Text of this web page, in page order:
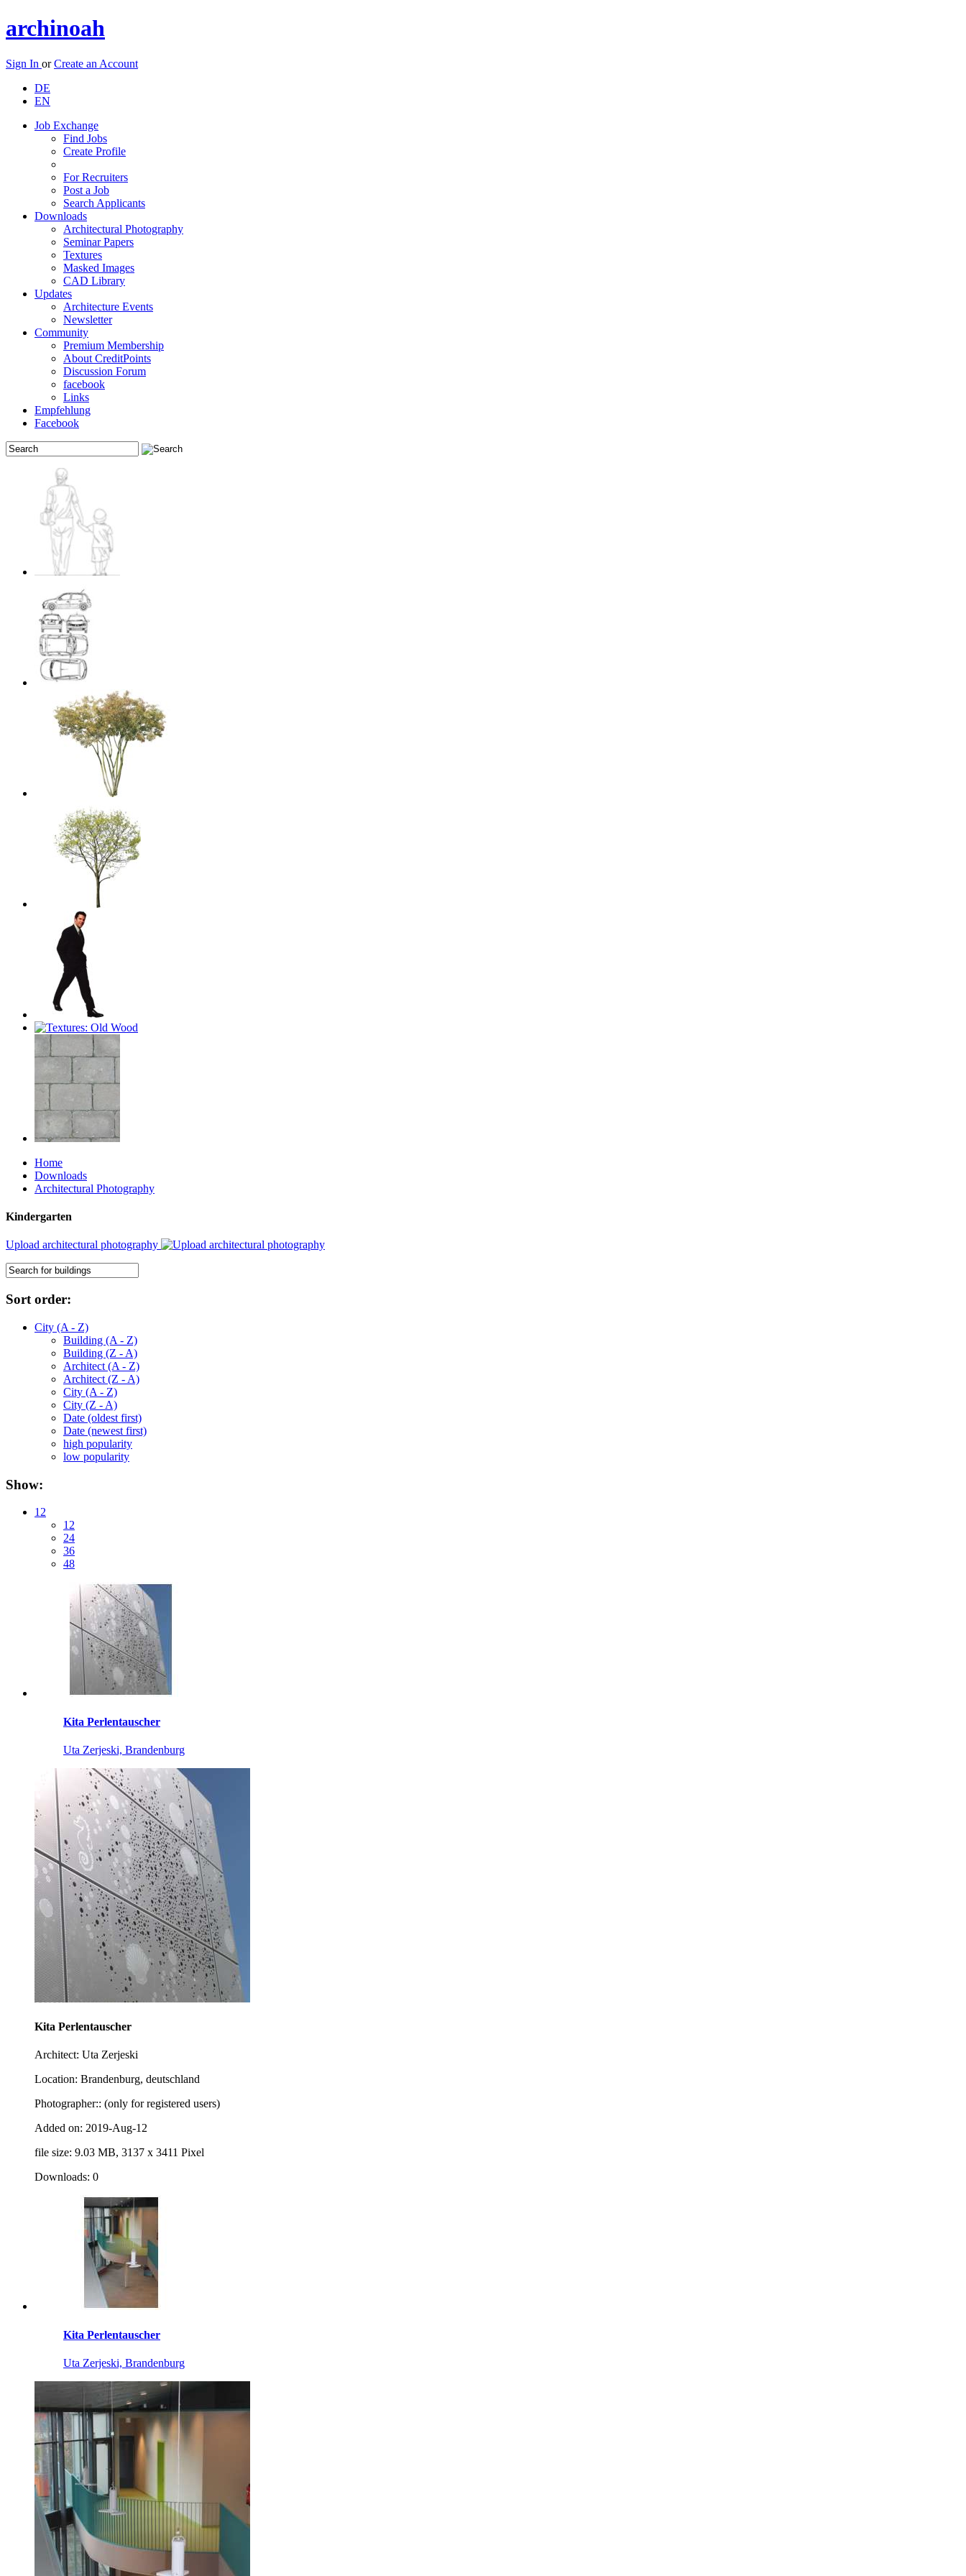
archinoah
Sign In orCreate an Account
DE
EN
Job Exchange
Find Jobs
Create Profile
For Recruiters
Post a Job
Search Applicants
Downloads
Architectural Photography
Seminar Papers
Textures
Masked Images
CAD Library
Updates
Architecture Events
Newsletter
Community
Premium Membership
About CreditPoints
Discussion Forum
facebook
Links
Empfehlung
Facebook
Home
Downloads
Architectural Photography
Kindergarten
Upload architectural photography
Sort order:
City (A - Z)
Building (A - Z)
Building (Z - A)
Architect (A - Z)
Architect (Z - A)
City (A - Z)
City (Z - A)
Date (oldest first)
Date (newest first)
high popularity
low popularity
Show:
12
12
24
36
48
Kita Perlentauscher
Uta Zerjeski, Brandenburg
Kita Perlentauscher
Architect: Uta Zerjeski
Location: Brandenburg, deutschland
Photographer:: (only for registered users)
Added on: 2019-Aug-12
file size: 9.03 MB, 3137 x 3411 Pixel
Downloads: 0
Kita Perlentauscher
Uta Zerjeski, Brandenburg